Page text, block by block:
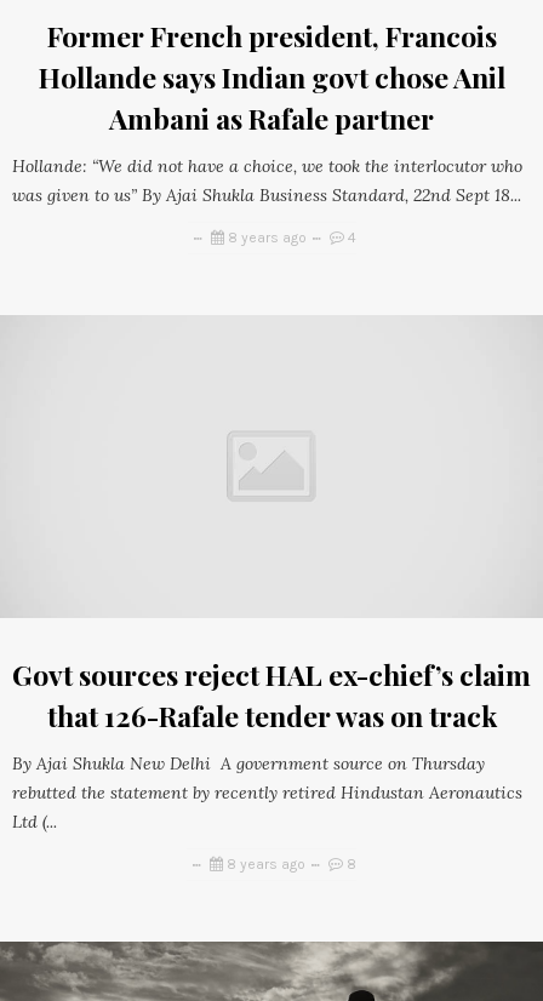
Former French president, Francois
Hollande says Indian govt chose Anil
Ambani as Rafale partner
Hollande: “We did not have a choice, we took the interlocutor who
was given to us” By Ajai Shukla Business Standard, 22nd Sept 18...
8 years ago 4
Govt sources reject HAL ex-chief’s claim
that 126-Rafale tender was on track
By Ajai Shukla New Delhi A government source on Thursday
rebutted the statement by recently retired Hindustan Aeronautics
Ltd (...
8 years ago 8